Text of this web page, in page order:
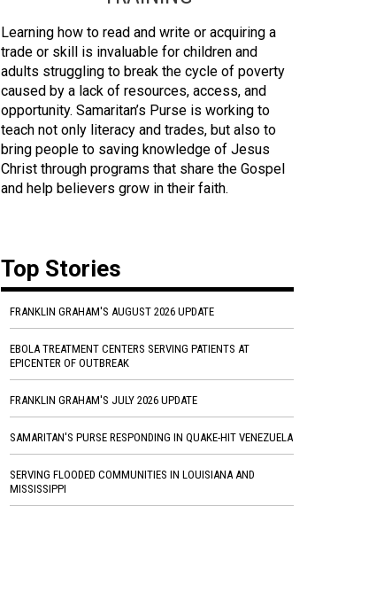
Learning how to read and write or acquiring a
trade or skill is invaluable for children and
adults struggling to break the cycle of poverty
caused by a lack of resources, access, and
opportunity. Samaritan’s Purse is working to
teach not only literacy and trades, but also to
bring people to saving knowledge of Jesus
Christ through programs that share the Gospel
and help believers grow in their faith.
Top Stories
FRANKLIN GRAHAM'S AUGUST 2026 UPDATE
EBOLA TREATMENT CENTERS SERVING PATIENTS AT
EPICENTER OF OUTBREAK
FRANKLIN GRAHAM'S JULY 2026 UPDATE
SAMARITAN'S PURSE RESPONDING IN QUAKE-HIT VENEZUELA
SERVING FLOODED COMMUNITIES IN LOUISIANA AND
MISSISSIPPI